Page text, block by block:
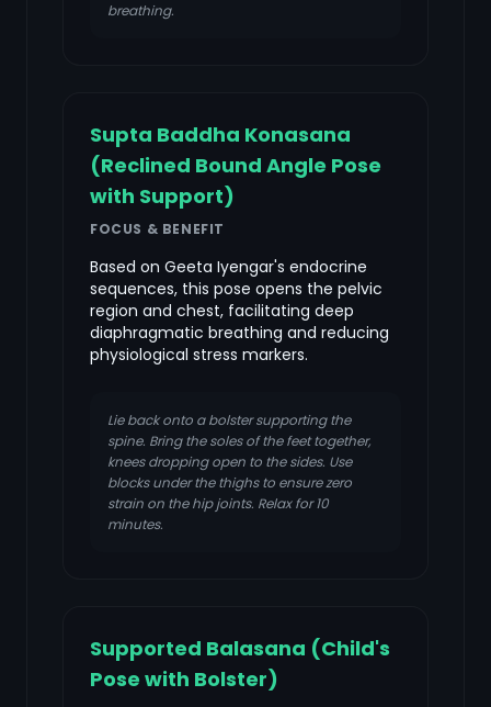
breathing.
Supta Baddha Konasana
(Reclined Bound Angle Pose
with Support)
FOCUS & BENEFIT
Based on Geeta Iyengar's endocrine
sequences, this pose opens the pelvic
region and chest, facilitating deep
diaphragmatic breathing and reducing
physiological stress markers.
Lie back onto a bolster supporting the
spine. Bring the soles of the feet together,
knees dropping open to the sides. Use
blocks under the thighs to ensure zero
strain on the hip joints. Relax for 10
minutes.
Supported Balasana (Child's
Pose with Bolster)